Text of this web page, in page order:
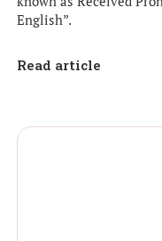
English”.
Read article